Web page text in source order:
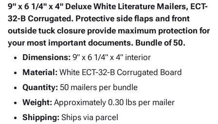
&
Storage
Boxes -
Corrugated
Boxes
Mailers
Bags
-
Poly
Shrink
Film
Film
Adhesives
& Tape
Protective
Packaging keyboard_arrow_down
Bubble,
Cushioning
Envelopes
& Mailers
Mailing
Supplieskeyboard_arrow_down
Chipboard
Cartons
Edge
Protectors
ID &
Marking
keyboard_arrow_down
Labels
Markers
Operating
Supplies
keyboard_arrow_down
Featured
9" x 6 1/4" x 4" Deluxe White Literature Mailers, ECT-
32-B Corrugated. Protective side flaps and front
outside tuck closure provide maximum protection for
your most important documents. Bundle of 50.
Dimensions: 9" x 6 1/4" x 4" interior
Material: White ECT-32-B Corrugated Board
Quantity: 50 mailers per bundle
Weight: Approximately 0.30 lbs per mailer
Shipping: Ships via parcel